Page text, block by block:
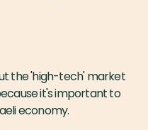
the 'high-tech' market
it's important to
economy.